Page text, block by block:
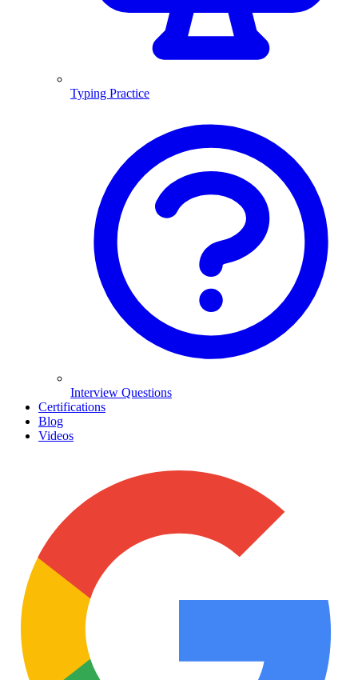
Typing Practice
Interview Questions
Certifications
Blog
Videos